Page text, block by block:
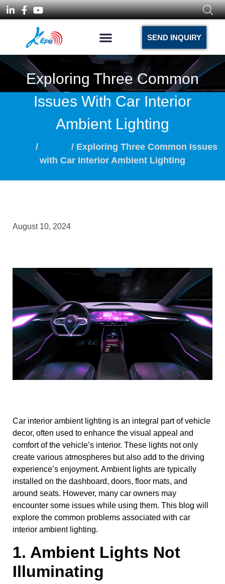
SEND INQUIRY
Exploring Three Common
Issues With Car Interior
Ambient Lighting
/
/ Exploring Three Common Issues
with Car Interior Ambient Lighting
August 10, 2024
Car interior ambient lighting is an integral part of vehicle
decor, often used to enhance the visual appeal and
comfort of the vehicle’s interior. These lights not only
create various atmospheres but also add to the driving
experience’s enjoyment. Ambient lights are typically
installed on the dashboard, doors, floor mats, and
around seats. However, many car owners may
encounter some issues while using them. This blog will
explore the common problems associated with car
interior ambient lighting.
1. Ambient Lights Not
Illuminating